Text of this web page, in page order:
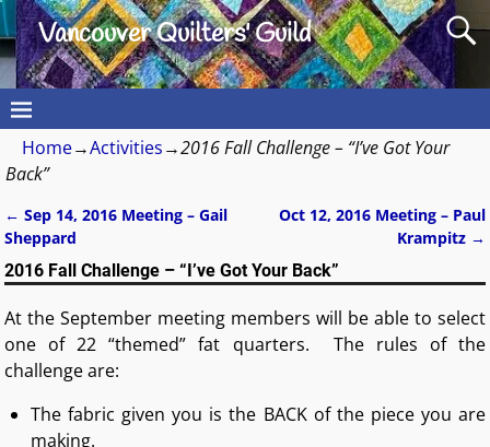
Vancouver Quilters' Guild
Home→Activities→2016 Fall Challenge – “I’ve Got Your
Back”
Post navigation
← Sep 14, 2016 Meeting – Gail
Sheppard
Oct 12, 2016 Meeting – Paul
Krampitz →
2016 Fall Challenge – “I’ve Got Your Back”
At the September meeting members will be able to select
one of 22 “themed” fat quarters. The rules of the
challenge are:
The fabric given you is the BACK of the piece you are
making.